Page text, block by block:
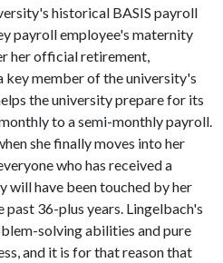
historical BASIS payroll
payroll employee's maternity
her official retirement,
key member of the university's
the university prepare for its
to a semi-monthly payroll.
she finally moves into her
who has received a
will have been touched by her
36-plus years. Lingelbach's
solving abilities and pure
and it is for that reason that